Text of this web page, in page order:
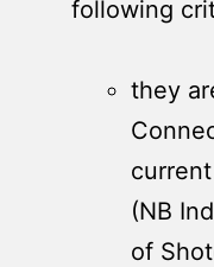
following
they
(NB
of